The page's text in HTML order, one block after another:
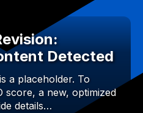
Detected
a placeholder. To
score, a new, optimized
details…